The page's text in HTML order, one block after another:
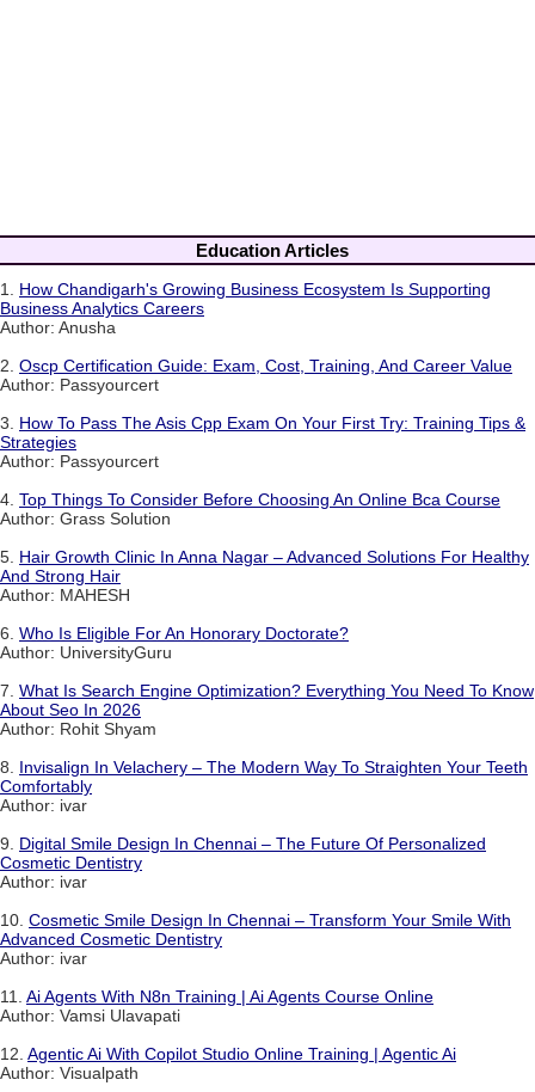
Education Articles
1. How Chandigarh's Growing Business Ecosystem Is Supporting
Business Analytics Careers
Author: Anusha
2. Oscp Certification Guide: Exam, Cost, Training, And Career Value
Author: Passyourcert
3. How To Pass The Asis Cpp Exam On Your First Try: Training Tips &
Strategies
Author: Passyourcert
4. Top Things To Consider Before Choosing An Online Bca Course
Author: Grass Solution
5. Hair Growth Clinic In Anna Nagar – Advanced Solutions For Healthy
And Strong Hair
Author: MAHESH
6. Who Is Eligible For An Honorary Doctorate?
Author: UniversityGuru
7. What Is Search Engine Optimization? Everything You Need To Know
About Seo In 2026
Author: Rohit Shyam
8. Invisalign In Velachery – The Modern Way To Straighten Your Teeth
Comfortably
Author: ivar
9. Digital Smile Design In Chennai – The Future Of Personalized
Cosmetic Dentistry
Author: ivar
10. Cosmetic Smile Design In Chennai – Transform Your Smile With
Advanced Cosmetic Dentistry
Author: ivar
11. Ai Agents With N8n Training | Ai Agents Course Online
Author: Vamsi Ulavapati
12. Agentic Ai With Copilot Studio Online Training | Agentic Ai
Author: Visualpath